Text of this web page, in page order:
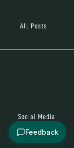
All Posts
Social Media
Feedback